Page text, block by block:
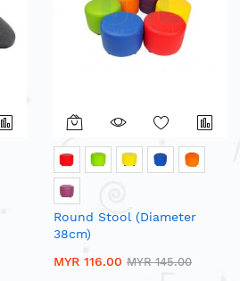
Round Stool (Diameter
38cm)
MYR 116.00 MYR 145.00